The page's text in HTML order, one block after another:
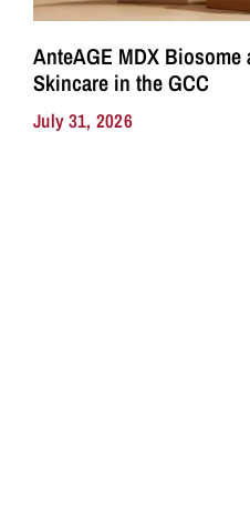
AnteAGE MDX Biosome
Skincare in the GCC
July 31, 2026